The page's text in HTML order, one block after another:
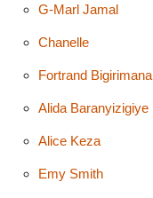
G-Marl Jamal
Chanelle
Fortrand Bigirimana
Alida Baranyizigiye
Alice Keza
Emy Smith